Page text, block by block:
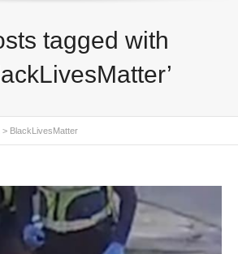
tagged with
> BlackLivesMatter